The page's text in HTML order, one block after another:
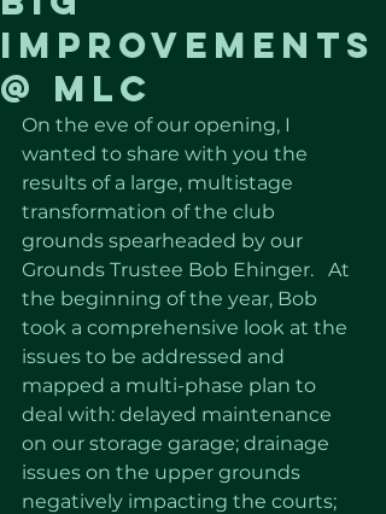
Improvements
@ MLC
On the eve of our opening, I
wanted to share with you the
results of a large, multistage
transformation of the club
grounds spearheaded by our
Grounds Trustee Bob Ehinger.   At
the beginning of the year, Bob
took a comprehensive look at the
issues to be addressed and
mapped a multi-phase plan to
deal with: delayed maintenance
on our storage garage; drainage
issues on the upper grounds
negatively impacting the courts;